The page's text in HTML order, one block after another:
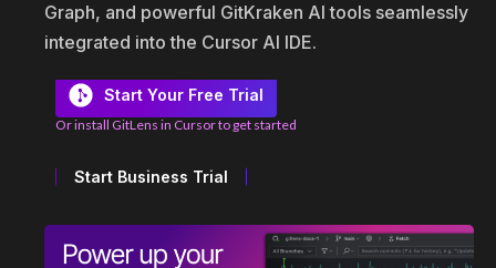
Graph, and powerful GitKraken AI tools seamlessly
integrated into the Cursor AI IDE.
Start Your Free Trial
Or install GitLens in Cursor to get started
Start Business Trial